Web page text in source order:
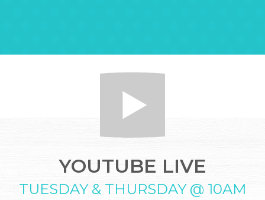
YOUTUBE LIVE
TUESDAY & THURSDAY @ 10AM